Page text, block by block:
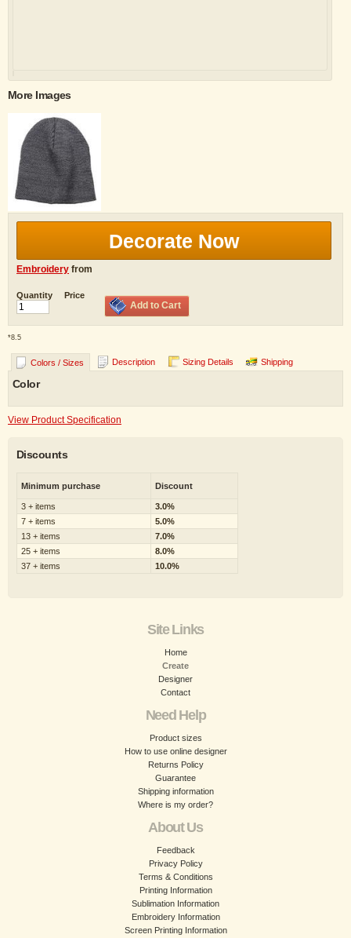
More Images
Decorate Now
Embroidery from
Quantity Price
Add to Cart
*8.5
Colors / Sizes Description Sizing Details Shipping
Color
View Product Specification
Discounts
Minimum purchase Discount
3 + items
3.0%
7 + items
5.0%
13 + items
7.0%
25 + items
8.0%
37 + items
10.0%
Site Links
Home
Create
Designer
Contact
Need Help
Product sizes
How to use online designer
Returns Policy
Guarantee
Shipping information
Where is my order?
About Us
Feedback
Privacy Policy
Terms & Conditions
Printing Information
Sublimation Information
Embroidery Information
Screen Printing Information